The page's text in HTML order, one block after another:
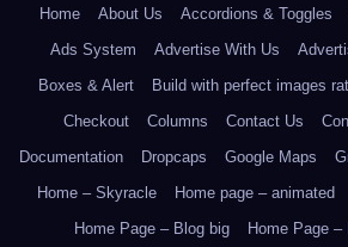
Home
About Us Accordions & Toggles
Ads System
Advertise With Us
Boxes & Alert
Build with perfect images
Checkout
Columns Contact Us
Documentation
Dropcaps Google Maps
Home – Skyracle
Home page – animated
Home Page – Blog big
Home Page